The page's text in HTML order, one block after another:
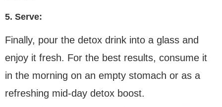
5. Serve:
Finally, pour the detox drink into a glass and
enjoy it fresh. For the best results, consume it
in the morning on an empty stomach or as a
refreshing mid-day detox boost.